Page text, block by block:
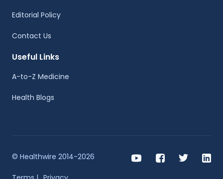
Editorial Policy
Contact Us
Useful Links
A-to-Z Medicine
Health Blogs
© Healthwire 2014-2026